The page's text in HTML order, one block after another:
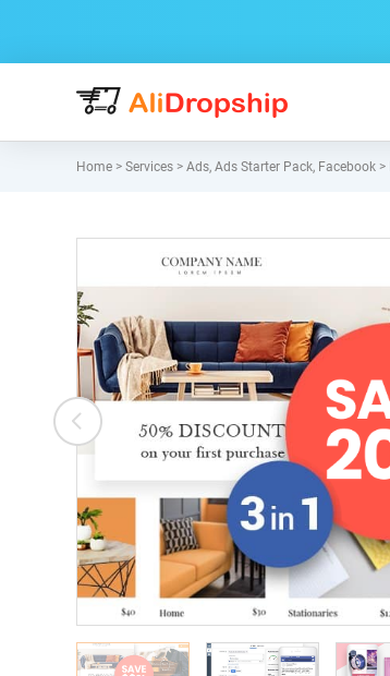
Home> Services> Ads, Ads Starter Pack, Facebook>